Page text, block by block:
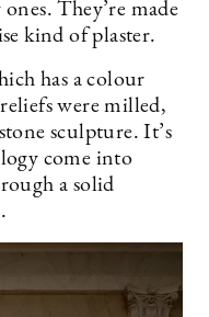
They’re made
kind of plaster.
has a colour
were milled,
sculpture. It’s
come into
a solid